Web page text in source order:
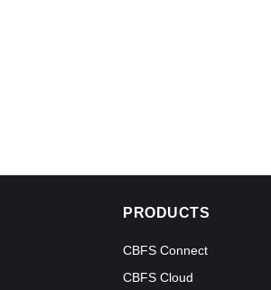
PRODUCTS
CBFS Connect
CBFS Cloud